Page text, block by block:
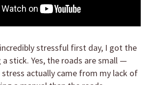
stressful first day, I got the
stick. Yes, the roads are small —
stress actually came from my lack of